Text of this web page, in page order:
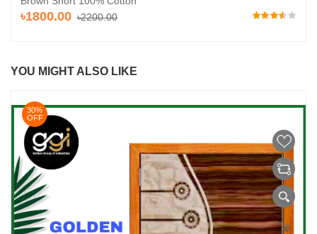
৳1800.00 ৳2200.00
YOU MIGHT ALSO LIKE
30%
OFF